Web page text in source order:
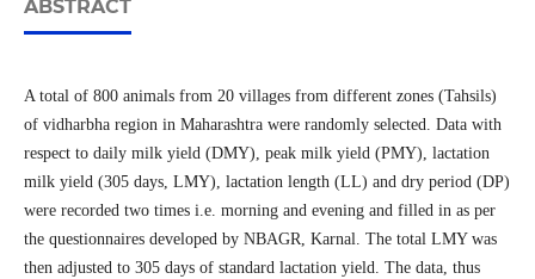
ABSTRACT
A total of 800 animals from 20 villages from different zones (Tahsils)
of vidharbha region in Maharashtra were randomly selected. Data with
respect to daily milk yield (DMY), peak milk yield (PMY), lactation
milk yield (305 days, LMY), lactation length (LL) and dry period (DP)
were recorded two times i.e. morning and evening and filled in as per
the questionnaires developed by NBAGR, Karnal. The total LMY was
then adjusted to 305 days of standard lactation yield. The data, thus